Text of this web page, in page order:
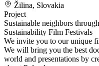
Žilina, Slovakia
Project
Sustainable neighbors
Sustainability Film Festivals
We invite you to our unique
We will bring you the best
world and presentations by